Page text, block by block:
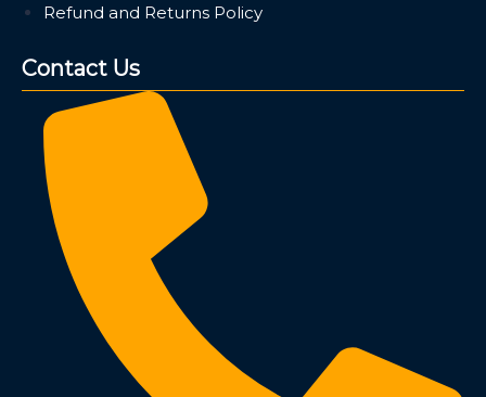
Refund and Returns Policy
Contact Us